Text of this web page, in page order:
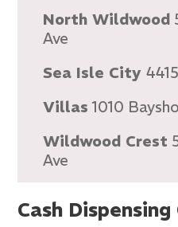
North Wildwood
Ave
Sea Isle City
Villas 1010
Wildwood Crest
Ave
Cash